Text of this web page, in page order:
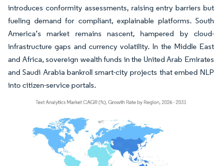
introduces conformity assessments, raising entry barriers but
fueling demand for compliant, explainable platforms. South
America’s market remains nascent, hampered by cloud-
infrastructure gaps and currency volatility. In the Middle East
and Africa, sovereign wealth funds in the United Arab Emirates
and Saudi Arabia bankroll smart-city projects that embed NLP
into citizen-service portals.